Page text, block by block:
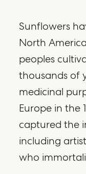
Sunflowers
North
peoples
thousands of
medicinal
Europe in the
captured the
including
who